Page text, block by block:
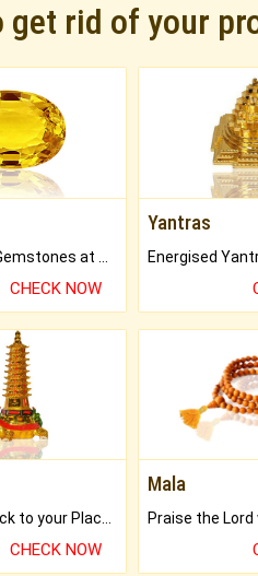
rid of your
CHECK NOW
Yantras
Energised
Bring Good Luck to your Place with Feng Shui.
CHECK NOW
Mala